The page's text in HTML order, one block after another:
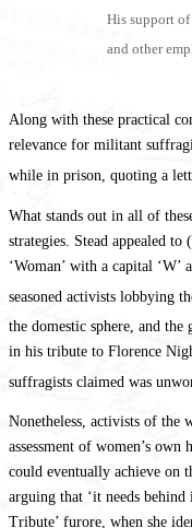
His support
and other
Along with these practical
relevance for militant
while in prison, quoting a
What stands out in all of
strategies. Stead appealed
‘Woman’ with a capital
seasoned activists lobbying
the domestic sphere, and
in his tribute to Florence
suffragists claimed was
Nonetheless, activists of the
assessment of women’s
could eventually achieve on
arguing that ‘it needs
Tribute’ furore, when she